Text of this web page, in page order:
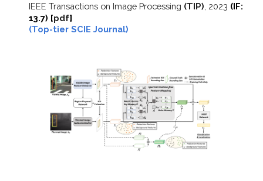
IEEE Transactions on Image Processing (TIP) 2023 (IF:
13.7) [pdf]
(Top-tier SCIE Journal)